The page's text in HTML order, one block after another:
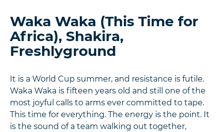
Waka Waka (This Time for
Africa), Shakira,
Freshlyground
It is a World Cup summer, and resistance is futile.
Waka Waka is fifteen years old and still one of the
most joyful calls to arms ever committed to tape.
This time for everything. The energy is the point. It
is the sound of a team walking out together,